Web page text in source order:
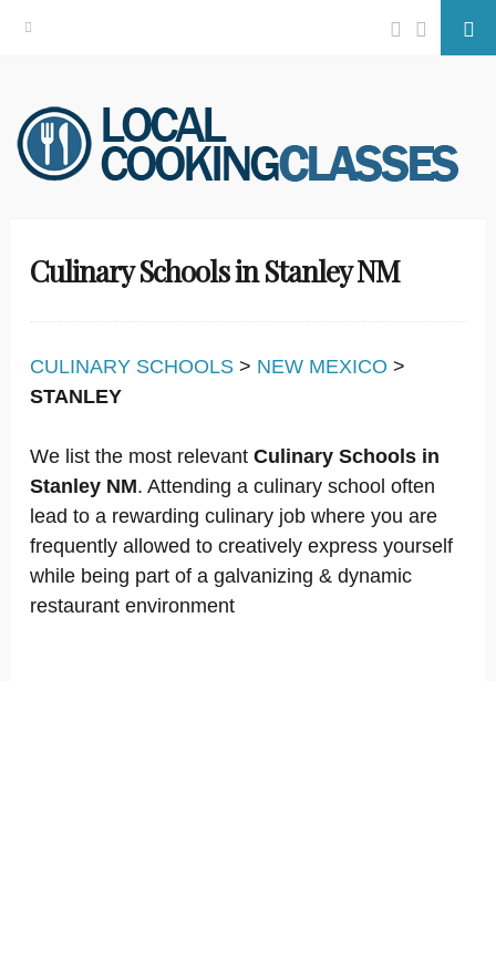
Skip
to
content
Facebook
Twitter
Culinary Schools in Stanley NM
CULINARY SCHOOLS > NEW MEXICO >
STANLEY
We list the most relevant Culinary Schools in
Stanley NM. Attending a culinary school often
lead to a rewarding culinary job where you are
frequently allowed to creatively express yourself
while being part of a galvanizing & dynamic
restaurant environment